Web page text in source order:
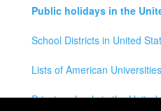
Public holidays in the
School Districts in United
Lists of American
Private schools in the